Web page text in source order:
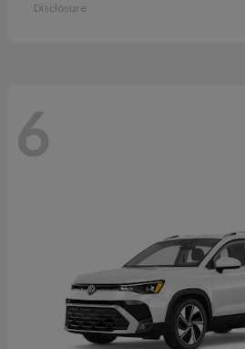
Disclosure
6